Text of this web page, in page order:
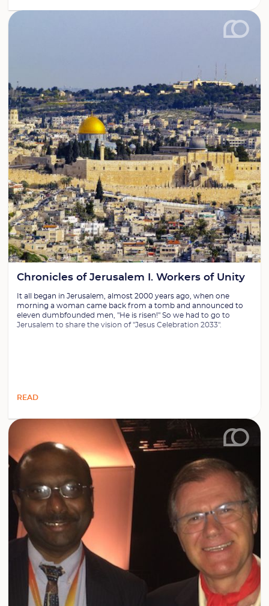
Chronicles of Jerusalem I. Workers of Unity
It all began in Jerusalem, almost 2000 years ago, when one
morning a woman came back from a tomb and announced to
eleven dumbfounded men, "He is risen!" So we had to go to
Jerusalem to share the vision of "Jesus Celebration 2033".
READ